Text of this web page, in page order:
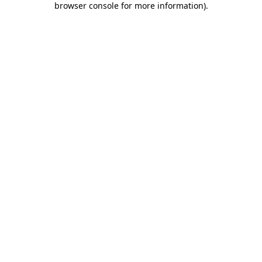
browser console for more information).